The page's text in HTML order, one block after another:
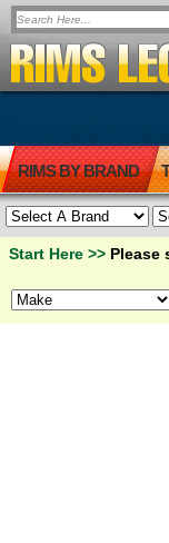
RIMS BY BRAND
Start Here >> Please